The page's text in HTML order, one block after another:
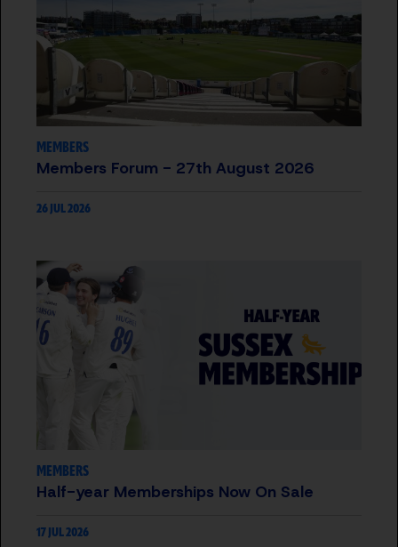
MEMBERS
Members Forum - 27th August 2026
26 JUL 2026
MEMBERS
Half-year Memberships Now On Sale
17 JUL 2026